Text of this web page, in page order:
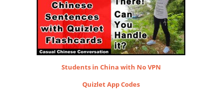
Students in China with No VPN
Quizlet App Codes